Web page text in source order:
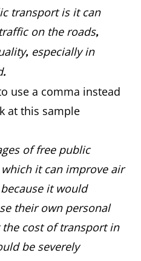
transport is it can
on the roads,
, especially in
.
use a comma instead
at this sample
of free public
it can improve air
it would
their own personal
cost of transport in
be severely